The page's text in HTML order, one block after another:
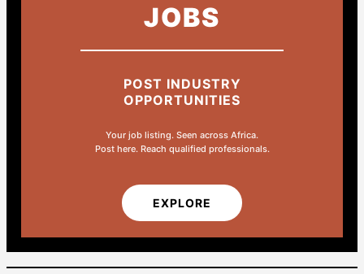
JOBS
POST INDUSTRY
OPPORTUNITIES
Your job listing. Seen across Africa.
Post here. Reach qualified professionals.
EXPLORE